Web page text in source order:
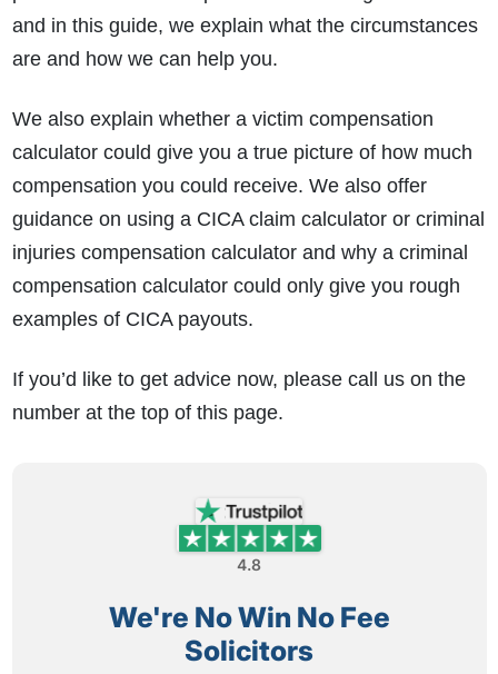
and in this guide, we explain what the circumstances
are and how we can help you.
We also explain whether a victim compensation
calculator could give you a true picture of how much
compensation you could receive. We also offer
guidance on using a CICA claim calculator or criminal
injuries compensation calculator and why a criminal
compensation calculator could only give you rough
examples of CICA payouts.
If you’d like to get advice now, please call us on the
number at the top of this page.
4.8
We're No Win No Fee
Solicitors